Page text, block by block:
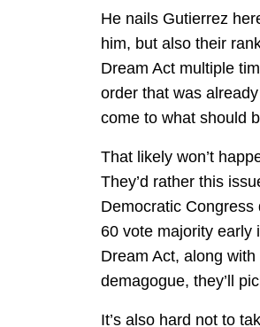
He nails Gutierrez
him, but also their
Dream Act multiple
order that was
come to what should
That likely won’t
They’d rather this
Democratic
60 vote majority early
Dream Act, along
demagogue, they’ll
It’s also hard not to